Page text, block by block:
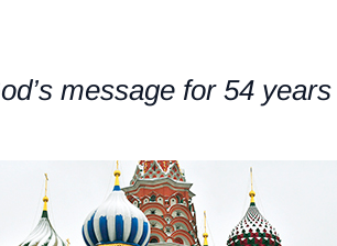
message for 54 years